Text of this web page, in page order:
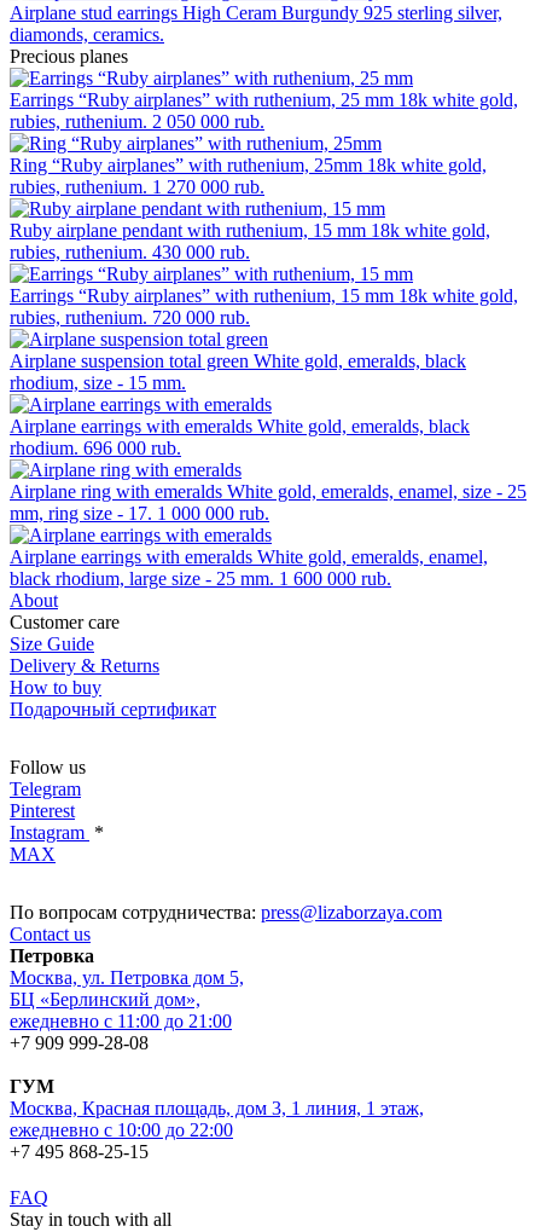
Airplane stud earrings High Ceram Burgundy 925 sterling silver,
diamonds, ceramics.
Precious planes
Earrings “Ruby airplanes” with ruthenium, 25 mm 18k white gold,
rubies, ruthenium. 2 050 000 rub.
Ring “Ruby airplanes” with ruthenium, 25mm 18k white gold,
rubies, ruthenium. 1 270 000 rub.
Ruby airplane pendant with ruthenium, 15 mm 18k white gold,
rubies, ruthenium. 430 000 rub.
Earrings “Ruby airplanes” with ruthenium, 15 mm 18k white gold,
rubies, ruthenium. 720 000 rub.
Airplane suspension total green White gold, emeralds, black
rhodium, size - 15 mm.
Airplane earrings with emeralds White gold, emeralds, black
rhodium. 696 000 rub.
Airplane ring with emeralds White gold, emeralds, enamel, size - 25
mm, ring size - 17. 1 000 000 rub.
Airplane earrings with emeralds White gold, emeralds, enamel,
black rhodium, large size - 25 mm. 1 600 000 rub.
About
Customer care
Size Guide
Delivery & Returns
How to buy
Подарочный сертификат
Follow us
Telegram
Pinterest
Instagram *
MAX
По вопросам сотрудничества: press@lizaborzaya.com
Contact us
Петровка
Москва, ул. Петровка дом 5,
БЦ «Берлинский дом»,
ежедневно с 11:00 до 21:00
+7 909 999-28-08
ГУМ
Москва, Красная площадь, дом 3, 1 линия, 1 этаж,
ежедневно с 10:00 до 22:00
+7 495 868-25-15
FAQ
Stay in touch with all